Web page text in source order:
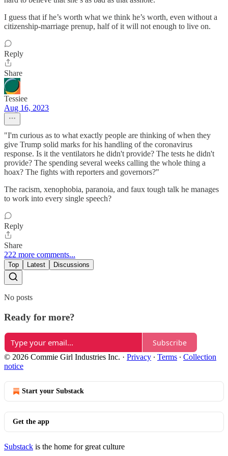
I guess that if he’s worth what we think he’s worth, even without a
citizenship-marriage prenup, half of it will not enough to live on.
Reply
Share
Tessiee
Aug 16, 2023
"I'm curious as to what exactly people are thinking of when they
give Trump solid marks for his handling of the coronavirus
response. Is it the ventilators he didn't provide? The tests he didn't
provide? The spending several weeks calling the whole thing a
hoax? The fights with reporters and governors?"
The racism, xenophobia, paranoia, and faux tough talk he manages
to work into every single speech?
Reply
Share
222 more comments...
Top Latest Discussions
No posts
Ready for more?
Subscribe
© 2026 Commie Girl Industries Inc. · Privacy ∙ Terms ∙ Collection
notice
Start your Substack
Get the app
Substack is the home for great culture